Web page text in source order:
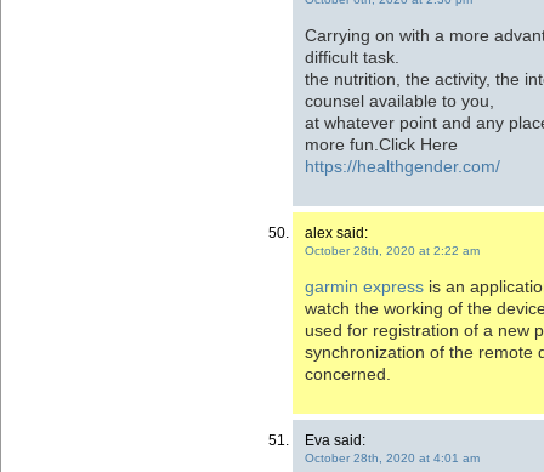
Carrying on with a more
difficult task.
the nutrition, the activity, the
counsel available to you,
at whatever point and any
more fun.Click Here
https://healthgender.com/
alex said:
October 28th, 2020 at 2:22 am
garmin express is an
watch the working of the
used for registration of a new
synchronization of the remote
concerned.
Eva said:
October 28th, 2020 at 4:01 am